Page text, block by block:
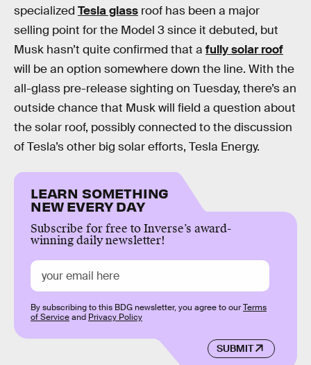
specialized Tesla glass roof has been a major
selling point for the Model 3 since it debuted, but
Musk hasn’t quite confirmed that a fully solar roof
will be an option somewhere down the line. With the
all-glass pre-release sighting on Tuesday, there’s an
outside chance that Musk will field a question about
the solar roof, possibly connected to the discussion
of Tesla’s other big solar efforts, Tesla Energy.
LEARN SOMETHING
NEW EVERY DAY
Subscribe for free to Inverse’s award-
winning daily newsletter!
SUBMIT
By subscribing to this BDG newsletter, you agree to ourTerms
of Serviceand Privacy Policy